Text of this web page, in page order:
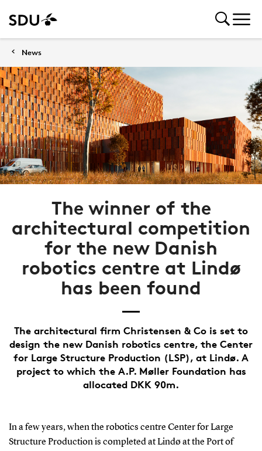
News
The winner of the
architectural competition
for the new Danish
robotics centre at Lindø
has been found
The architectural firm Christensen & Co is set to
design the new Danish robotics centre, the Center
for Large Structure Production (LSP), at Lindø. A
project to which the A.P. Møller Foundation has
allocated DKK 90m.
In a few years, when the robotics centre Center for Large
Structure Production is completed at Lindø at the Port of